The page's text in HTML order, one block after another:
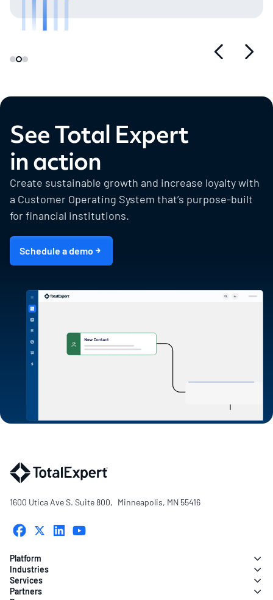
See Total Expert
in action
Create sustainable growth and increase loyalty with
a Customer Operating System that’s purpose-built
for financial institutions.
Schedule a demo
1600 Utica Ave S. Suite 800, Minneapolis, MN 55416
Platform
Industries
Services
Partners